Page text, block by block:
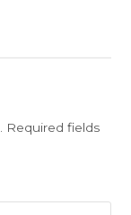
Required fields